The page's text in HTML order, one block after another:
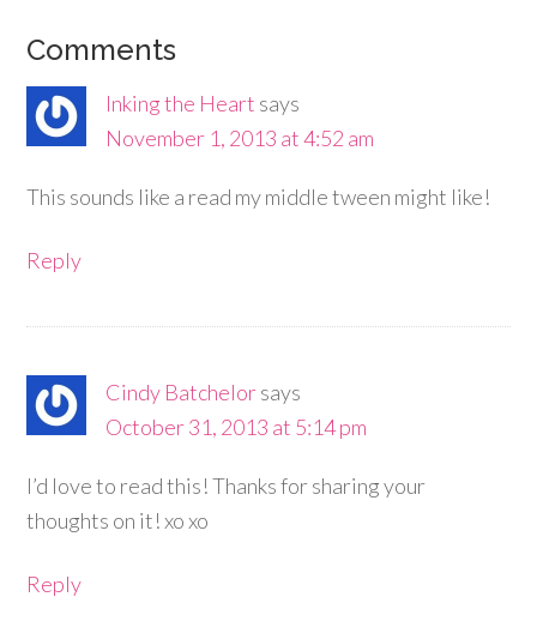
Comments
Inking the Heart says
November 1, 2013 at 4:52 am
This sounds like a read my middle tween might like!
Reply
Cindy Batchelorsays
October 31, 2013 at 5:14 pm
I’d love to read this! Thanks for sharing your
thoughts on it! xo xo
Reply